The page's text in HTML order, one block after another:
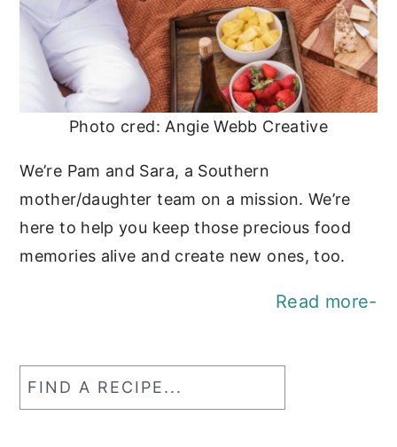
Photo cred: Angie Webb Creative
We’re Pam and Sara, a Southern
mother/daughter team on a mission. We’re
here to help you keep those precious food
memories alive and create new ones, too.
Read more-
Find